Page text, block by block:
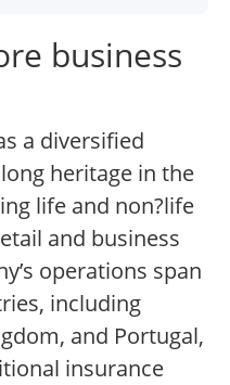
business
a diversified
heritage in the
life and non?life
and business
operations span
including
and Portugal,
insurance